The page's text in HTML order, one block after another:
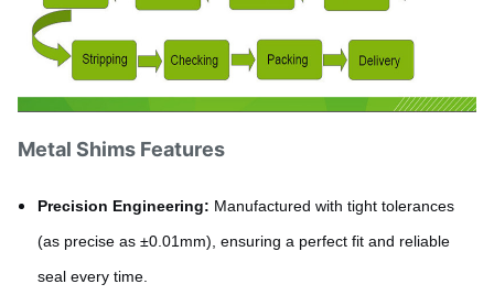
Metal Shims Features
Precision Engineering: Manufactured with tight tolerances
(as precise as ±0.01mm), ensuring a perfect fit and reliable
seal every time.